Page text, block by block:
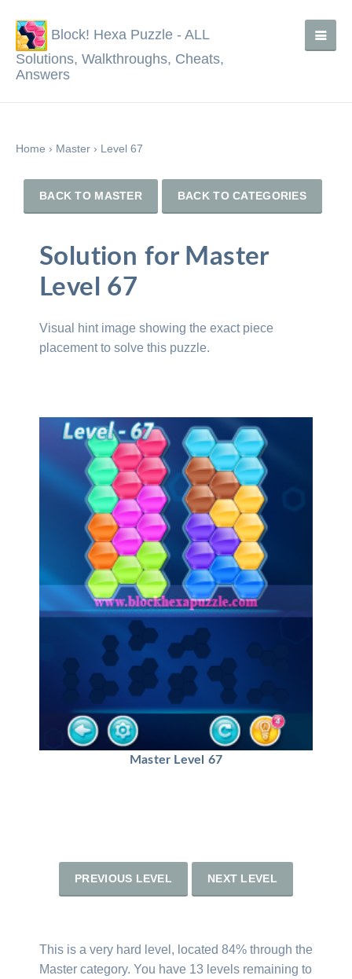
Block! Hexa Puzzle - ALL
Solutions, Walkthroughs, Cheats,
Answers
Home › Master › Level 67
BACK TO MASTER BACK TO CATEGORIES
Solution for Master
Level 67
Visual hint image showing the exact piece
placement to solve this puzzle.
Master Level 67
PREVIOUS LEVEL NEXT LEVEL
This is a very hard level, located 84% through the
Master category. You have 13 levels remaining to